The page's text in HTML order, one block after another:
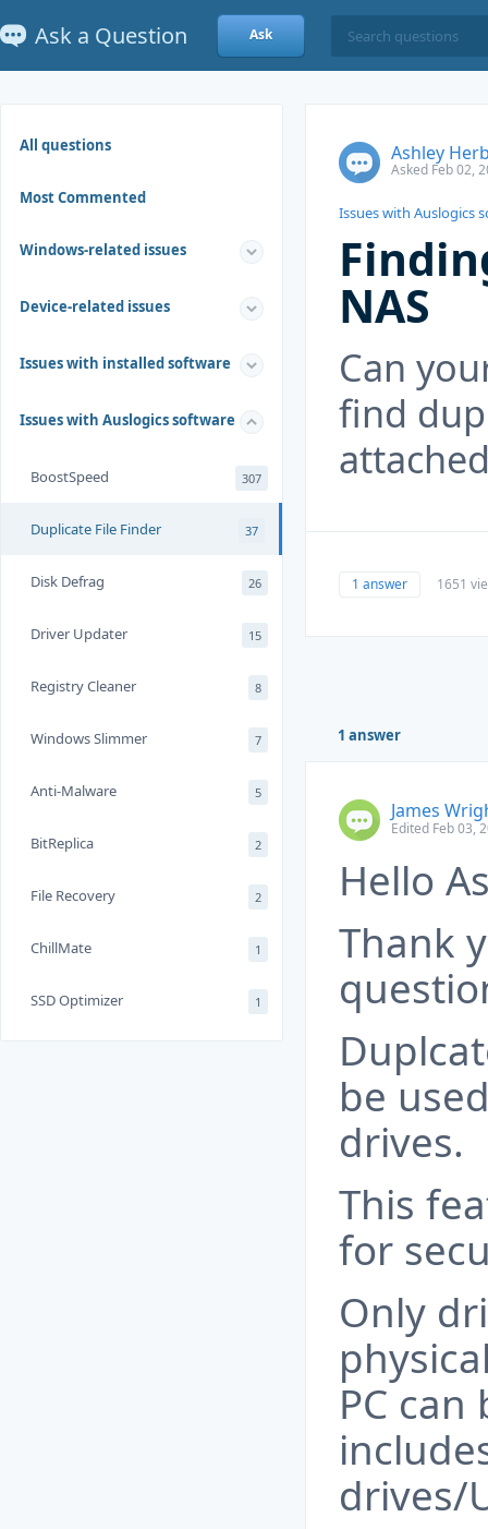
Ask a Question Ask
All questions
Most Commented
Windows-related issues
Device-related issues
Issues with installed software
Issues with Auslogics software
BoostSpeed 307
Duplicate File Finder 37
Disk Defrag 26
Driver Updater 15
Registry Cleaner 8
Windows Slimmer 7
Anti-Malware 5
BitReplica 2
File Recovery 2
ChillMate 1
SSD Optimizer 1
Ashley
Asked Feb 02,
Issues with Auslogics
NAS
Can
find
1 answer 1651
1 answer
James
Edited Feb 03,
Hello
Thank
be
drives.
This
for
Only
PC
drives/